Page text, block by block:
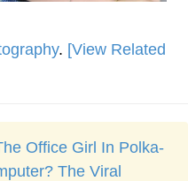
. [View Related
Office Girl In Polka-
The Viral